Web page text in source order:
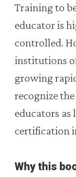
Training to
educator is
controlled.
institutions
growing
recognize
educators
certification
Why this